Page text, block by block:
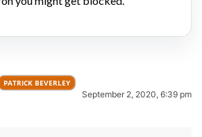
PATRICK BEVERLEY
September 2, 2020, 6:39 pm